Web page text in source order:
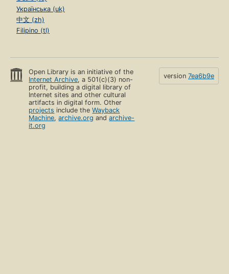
Українська (uk)
中文 (zh)
Filipino (tl)
Open Library is an initiative of the
Internet Archive, a 501(c)(3) non-
profit, building a digital library of
Internet sites and other cultural
artifacts in digital form. Other
projects include theWayback
Machine,archive.org andarchive-
it.org
version 7ea6b9e